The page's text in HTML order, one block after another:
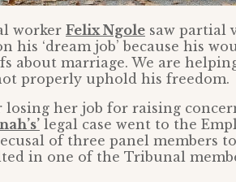
worker Felix Ngole saw partial
his ‘dream job’ because his
about marriage. We are
properly uphold his freedom.
losing her job for raising
legal case went to the
of three panel members
in one of the Tribunal